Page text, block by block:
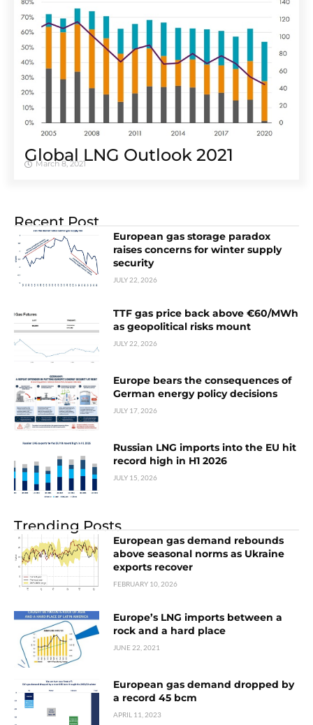
Global LNG Outlook 2021
March 8, 2021
Recent Post
European gas storage paradox
raises concerns for winter supply
security
JULY 22, 2026
TTF gas price back above €60/MWh
as geopolitical risks mount
JULY 22, 2026
Europe bears the consequences of
German energy policy decisions
JULY 17, 2026
Russian LNG imports into the EU hit
record high in H1 2026
JULY 15, 2026
Trending Posts
European gas demand rebounds
above seasonal norms as Ukraine
exports recover
FEBRUARY 10, 2026
Europe’s LNG imports between a
rock and a hard place
JUNE 22, 2021
European gas demand dropped by
a record 45 bcm
APRIL 11, 2023